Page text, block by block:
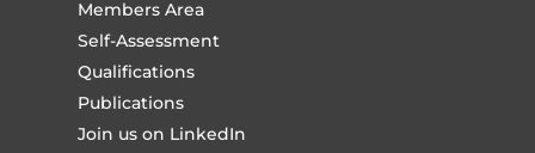
Members Area
Self-Assessment
Qualifications
Publications
Join us on LinkedIn